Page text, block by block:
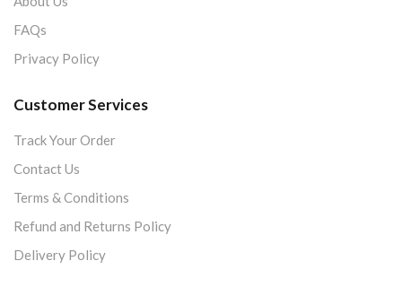
FAQs
Privacy Policy
Customer Services
Track Your Order
Contact Us
Terms & Conditions
Refund and Returns Policy
Delivery Policy